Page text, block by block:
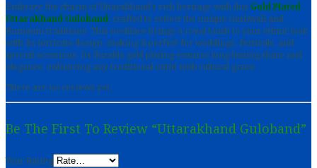
Embrace the charm of Uttarakhand’s rich heritage with this Gold Plated
Uttarakhand Guloband, crafted to reflect the unique Garhwali and
Kumauni traditions. This necklace brings a royal touch to your ethnic look
with its intricate design, making it perfect for weddings, festivals, and
special occasions. Its durable gold plating ensures long-lasting shine and
elegance, enhancing any traditional outfit with cultural grace.
There are no reviews yet.
Be The First To Review “Uttarakhand Guloband”
Your Rating